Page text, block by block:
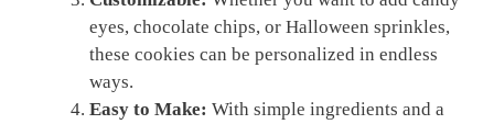
eyes, chocolate chips, or Halloween sprinkles,
these cookies can be personalized in endless
ways.
Easy to Make: With simple ingredients and a